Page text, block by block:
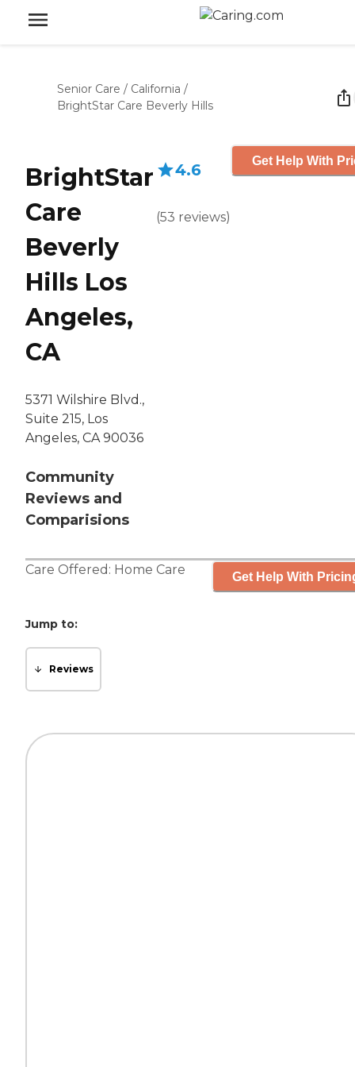
Senior Care / California /
BrightStar Care Beverly Hills
BrightStar
Care
Beverly
Hills Los
Angeles,
CA
5371 Wilshire Blvd.,
Suite 215, Los
Angeles, CA 90036
Community
Reviews and
Comparisions
4.6
(53 reviews)
Get Help With
Care Offered: Home Care Get Help With
Jump to:
Reviews